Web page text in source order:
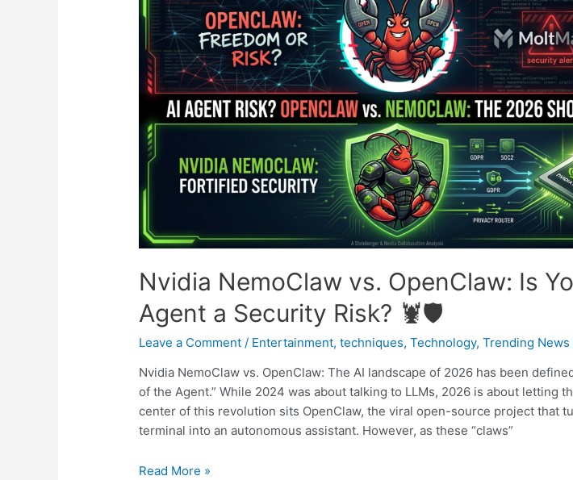
Simulates
1,000
Buyers
Before
You
Ship
Single
Nvidia NemoClaw vs. OpenClaw: Is
Agent a Security Risk? 🦞🛡️
Leave a Comment / Entertainment,techniques,Technology,Trending News
Nvidia NemoClaw vs. OpenClaw: The AI landscape of 2026 has been
of the Agent.” While 2024 was about talking to LLMs, 2026 is about letting
center of this revolution sits OpenClaw, the viral open-source project that
terminal into an autonomous assistant. However, as these “claws”
Nvidia
Read More »